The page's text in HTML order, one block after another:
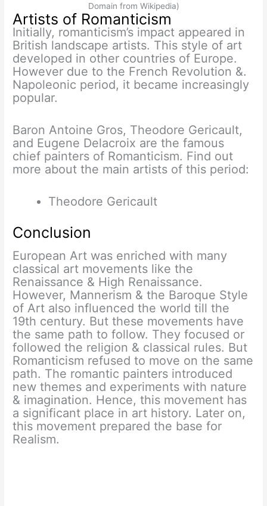
Domain from Wikipedia)
Artists of Romanticism
Initially, romanticism’s impact appeared in
British landscape artists. This style of art
developed in other countries of Europe.
However due to the French Revolution &.
Napoleonic period, it became increasingly
popular.
Baron Antoine Gros, Theodore Gericault,
and Eugene Delacroix are the famous
chief painters of Romanticism. Find out
more about the main artists of this period:
Theodore Gericault
Conclusion
European Art was enriched with many
classical art movements like the
Renaissance & High Renaissance.
However, Mannerism & the Baroque Style
of Art also influenced the world till the
19th century. But these movements have
the same path to follow. They focused or
followed the religion & classical rules. But
Romanticism refused to move on the same
path. The romantic painters introduced
new themes and experiments with nature
& imagination. Hence, this movement has
a significant place in art history. Later on,
this movement prepared the base for
Realism.